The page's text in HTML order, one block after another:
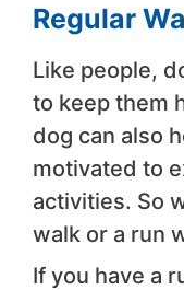
Regular
Like people,
to keep them
dog can also
motivated to
activities. So
walk or a run
If you have a